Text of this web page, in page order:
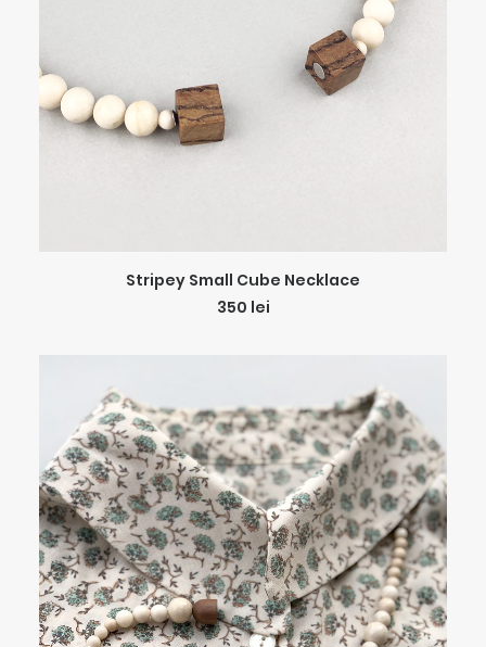
ADD TO CART
Stripey Small Cube Necklace
350 lei